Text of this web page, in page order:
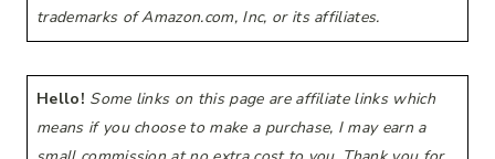
trademarks of Amazon.com, Inc, or its affiliates.
Hello! Some links on this page are affiliate links which
means if you choose to make a purchase, I may earn a